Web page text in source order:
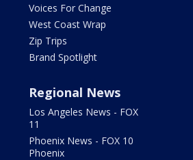
Voices For Change
West Coast Wrap
Zip Trips
Brand Spotlight
Regional News
Los Angeles News - FOX
11
Phoenix News - FOX 10
Phoenix